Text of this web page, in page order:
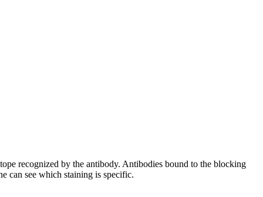
recognized by the antibody. Antibodies bound to the blocking
can see which staining is specific.